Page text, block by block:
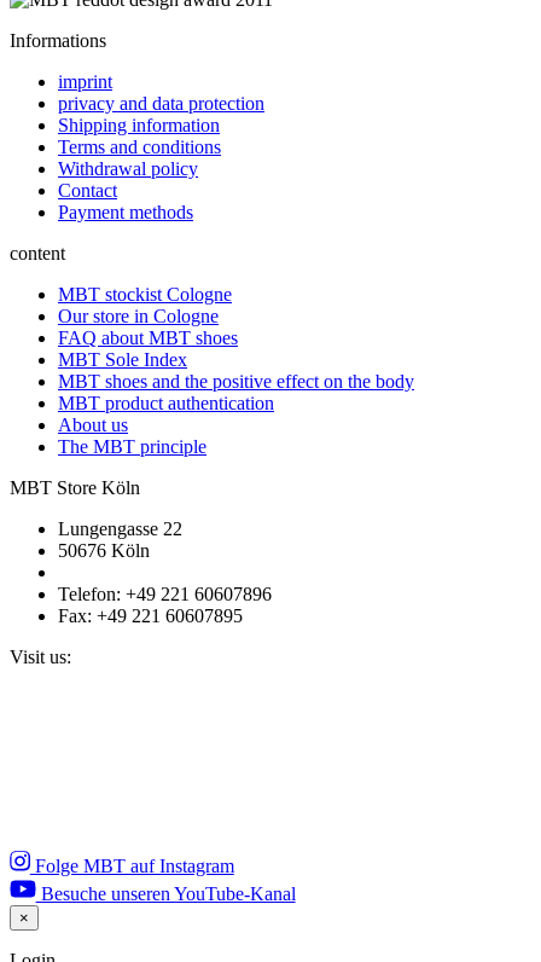
Informations
imprint
privacy and data protection
Shipping information
Terms and conditions
Withdrawal policy
Contact
Payment methods
content
MBT stockist Cologne
Our store in Cologne
FAQ about MBT shoes
MBT Sole Index
MBT shoes and the positive effect on the body
MBT product authentication
About us
The MBT principle
MBT Store Köln
Lungengasse 22
50676 Köln
Telefon: +49 221 60607896
Fax: +49 221 60607895
Visit us:
Folge MBT auf Instagram
Besuche unseren YouTube-Kanal
×
Close